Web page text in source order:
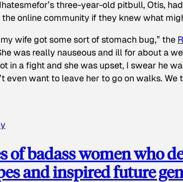
three-year-old pitbull, Otis,
the online community if they knew what
wife got some sort of stomach bug,” the
was really nauseous and ill for about a
in a fight and she was upset, I swear he
even want to leave her to go on walks. We
of badass women who
and inspired future